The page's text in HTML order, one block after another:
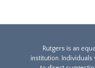
Rutgers is an
institution.